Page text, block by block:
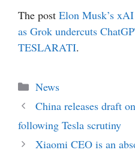
The post Elon Musk’s
as Grok undercuts
TESLARATI.
Categories
News
China releases draft
following Tesla scrutiny
Xiaomi CEO is an